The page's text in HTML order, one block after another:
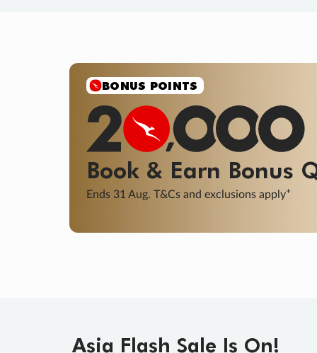
SALE
Final savings on now! Sale ends 11
Learn More
Asia Flash Sale Is On!